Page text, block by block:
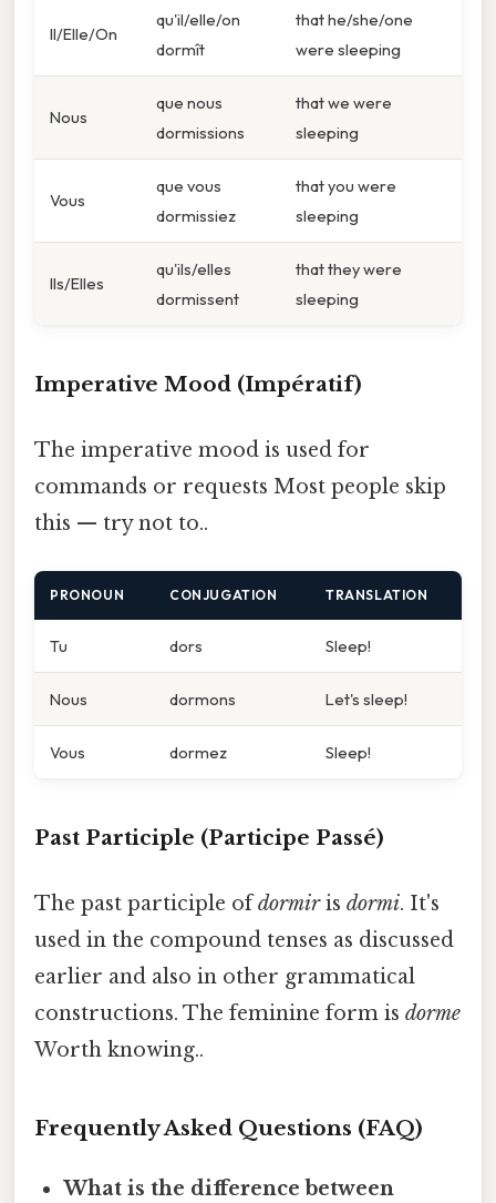
Il/Elle/On
qu'il/elle/on
dormît
that he/she/one
were sleeping
Nous
que nous
dormissions
that we were
sleeping
Vous
que vous
dormissiez
that you were
sleeping
Ils/Elles
qu'ils/elles
dormissent
that they were
sleeping
Imperative Mood (Impératif)
The imperative mood is used for
commands or requests Most people skip
this — try not to..
PRONOUN CONJUGATION TRANSLATION
Tu dors Sleep!
Nous dormons Let's sleep!
Vous dormez Sleep!
Past Participle (Participe Passé)
The past participle ofdormiris dormi. It's
used in the compound tenses as discussed
earlier and also in other grammatical
constructions. The feminine form is dorme
Worth knowing..
Frequently Asked Questions (FAQ)
What is the difference between